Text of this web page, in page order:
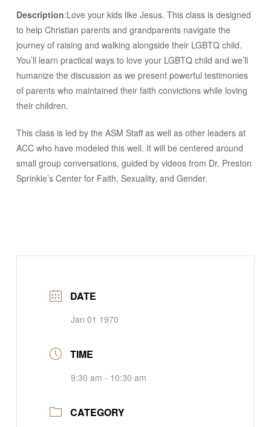
Description:Love your kids like Jesus. This class is designed
to help Christian parents and grandparents navigate the
journey of raising and walking alongside their LGBTQ child.
You’ll learn practical ways to love your LGBTQ child and we’ll
humanize the discussion as we present powerful testimonies
of parents who maintained their faith convictions while loving
their children.
This class is led by the ASM Staff as well as other leaders at
ACC who have modeled this well. It will be centered around
small group conversations, guided by videos from Dr. Preston
Sprinkle’s Center for Faith, Sexuality, and Gender.
DATE
Jan 01 1970
TIME
9:30 am - 10:30 am
CATEGORY